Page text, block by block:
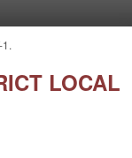
LOCAL